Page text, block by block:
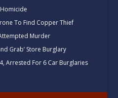
Homicide
To Find Copper Thief
Murder
Grab’ Store Burglary
Arrested For 6 Car Burglaries